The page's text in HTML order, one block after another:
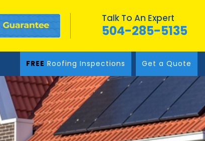
Talk To An Expert
504-285-5135
FREE Roofing Inspections Get a Quote